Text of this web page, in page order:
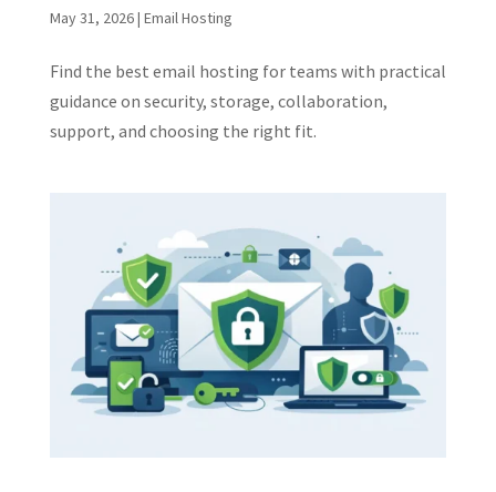
May 31, 2026| Email Hosting
Find the best email hosting for teams with practical
guidance on security, storage, collaboration,
support, and choosing the right fit.